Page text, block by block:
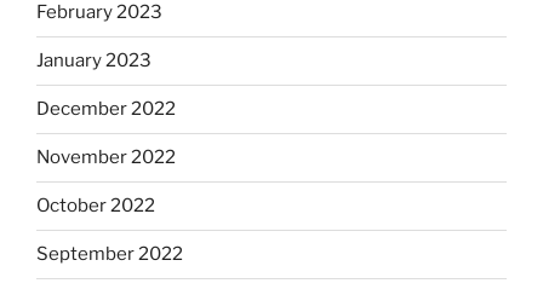
February 2023
January 2023
December 2022
November 2022
October 2022
September 2022